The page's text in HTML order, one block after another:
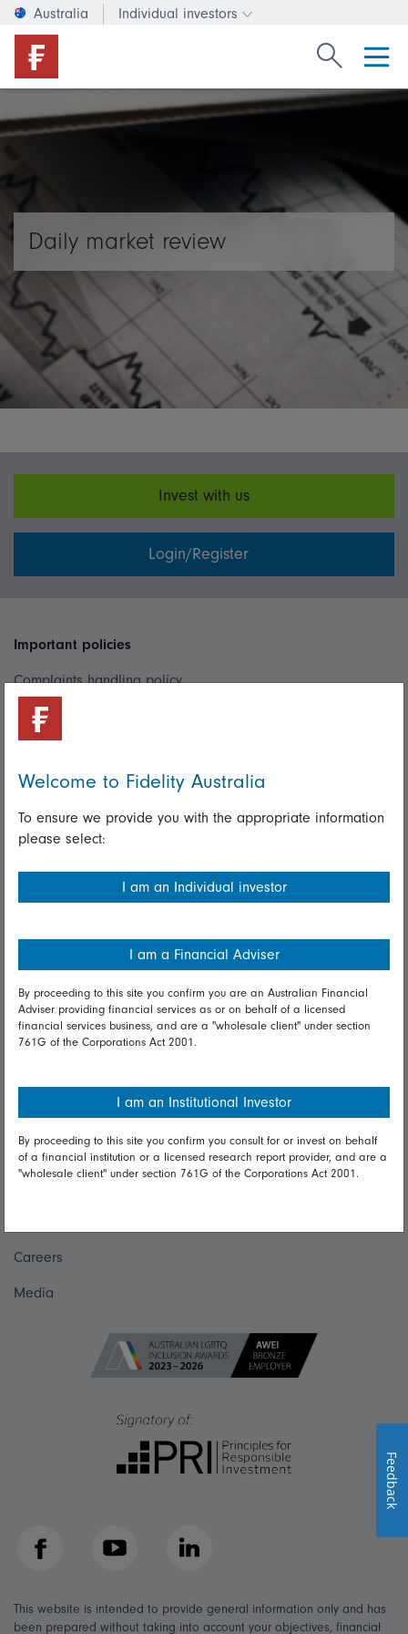
Australia Individual investors
Change investor type or
Search
Daily market review
Invest with us
Login/Register
Important policies
Complaints handling policy
Cookie policy
Useful information
Important information
Financial Services Guide
Modern Slavery Statement
Online security
Terms and Conditions
Diversity & inclusion
Talk to us
Careers
Media
Facebook YouTube LinkedIn
This website is intended to provide general information only and has
been prepared without taking into account your objectives, financial
Welcome to Fidelity Australia
To ensure we provide you with the appropriate information
please select:
I am an Individual investor
I am a Financial Adviser
By proceeding to this site you confirm you are an Australian Financial
Adviser providing financial services as or on behalf of a licensed
financial services business, and are a "wholesale client" under section
761G of the Corporations Act 2001.
I am an Institutional Investor
By proceeding to this site you confirm you consult for or invest on behalf
of a financial institution or a licensed research report provider, and are a
"wholesale client" under section 761G of the Corporations Act 2001.
Feedback